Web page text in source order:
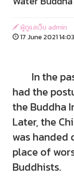
ผู้ดูแลเว็บ admin
17 June 2021
In the
had the
the Buddha
Later, the
was handed
place of